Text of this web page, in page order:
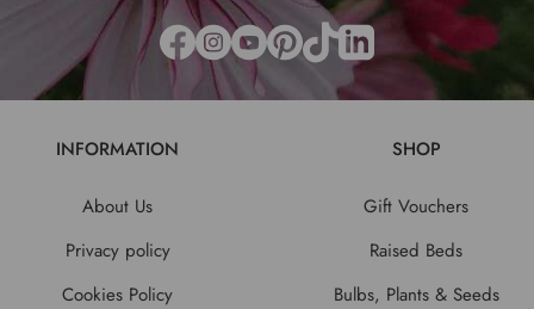
INFORMATION
About Us
Privacy policy
Cookies Policy
SHOP
Gift Vouchers
Raised Beds
Bulbs, Plants & Seeds